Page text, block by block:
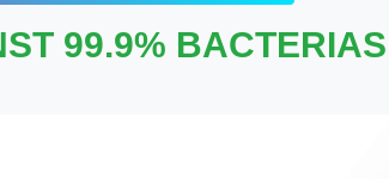
99.9% BACTERIAS